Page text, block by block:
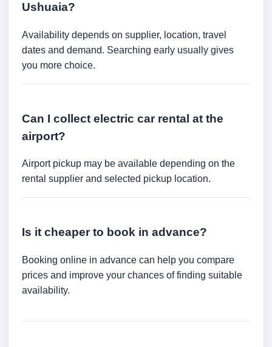
Ushuaia?
Availability depends on supplier, location, travel
dates and demand. Searching early usually gives
you more choice.
Can I collect electric car rental at the
airport?
Airport pickup may be available depending on the
rental supplier and selected pickup location.
Is it cheaper to book in advance?
Booking online in advance can help you compare
prices and improve your chances of finding suitable
availability.